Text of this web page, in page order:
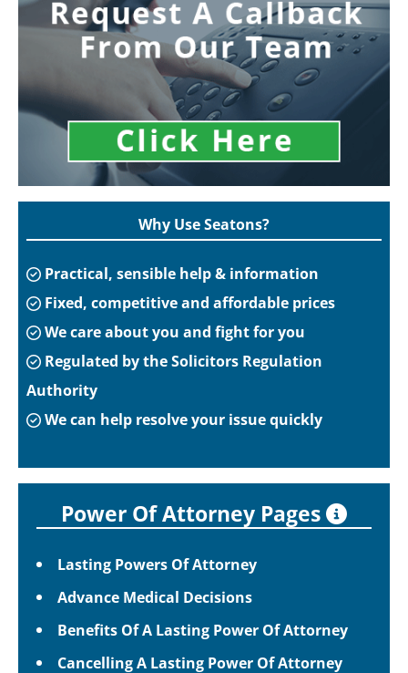
Why Use Seatons?
Practical, sensible help & information
Fixed, competitive and affordable prices
We care about you and fight for you
Regulated by the Solicitors Regulation
Authority
We can help resolve your issue quickly
Power Of Attorney Pages
Lasting Powers Of Attorney
Advance Medical Decisions
Benefits Of A Lasting Power Of Attorney
Cancelling A Lasting Power Of Attorney